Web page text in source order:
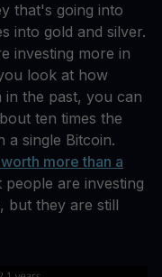
that's going into
into gold and silver.
investing more in
look at how
in the past, you can
ten times the
single Bitcoin.
more than a
people are investing
but they are still